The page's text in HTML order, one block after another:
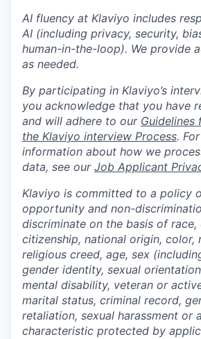
AI fluency at Klaviyo includes
AI (including privacy, security,
human-in-the-loop). We provide
as needed.
By participating in Klaviyo’s
you acknowledge that you have
and will adhere to our Guidelines
the Klaviyo interview Process.
information about how we
data, see our Job Applicant
Klaviyo is committed to a policy
opportunity and non-
discriminate on the basis of race,
citizenship, national origin, color,
religious creed, age, sex
gender identity, sexual
mental disability, veteran or
marital status, criminal record,
retaliation, sexual harassment or
characteristic protected by